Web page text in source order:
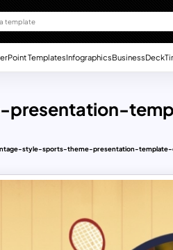
TemplatesInfographicsBusinessDeck
style-sports-theme-presentation-